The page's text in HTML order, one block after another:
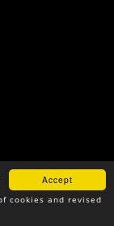
Accept
cookies and revised